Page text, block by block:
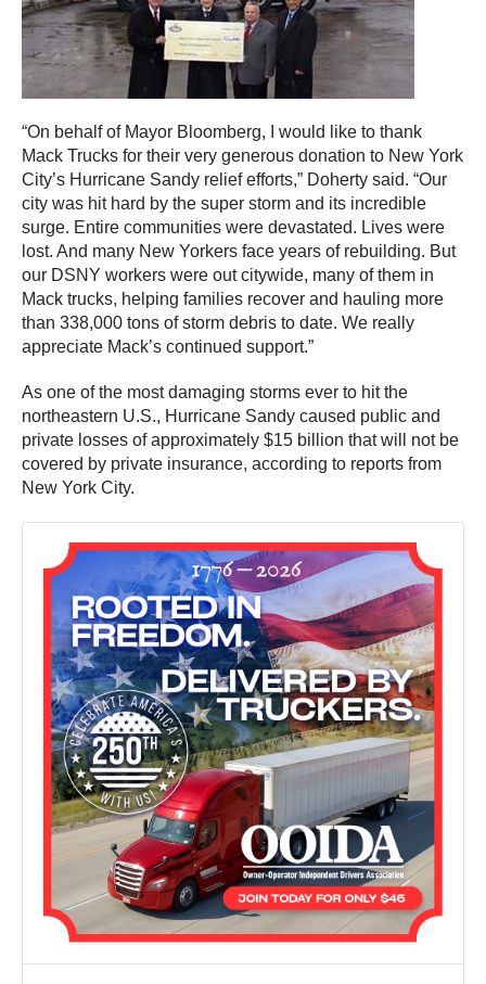
“On behalf of Mayor Bloomberg, I would like to thank
Mack Trucks for their very generous donation to New York
City’s Hurricane Sandy relief efforts,” Doherty said. “Our
city was hit hard by the super storm and its incredible
surge. Entire communities were devastated. Lives were
lost. And many New Yorkers face years of rebuilding. But
our DSNY workers were out citywide, many of them in
Mack trucks, helping families recover and hauling more
than 338,000 tons of storm debris to date. We really
appreciate Mack’s continued support.”
As one of the most damaging storms ever to hit the
northeastern U.S., Hurricane Sandy caused public and
private losses of approximately $15 billion that will not be
covered by private insurance, according to reports from
New York City.